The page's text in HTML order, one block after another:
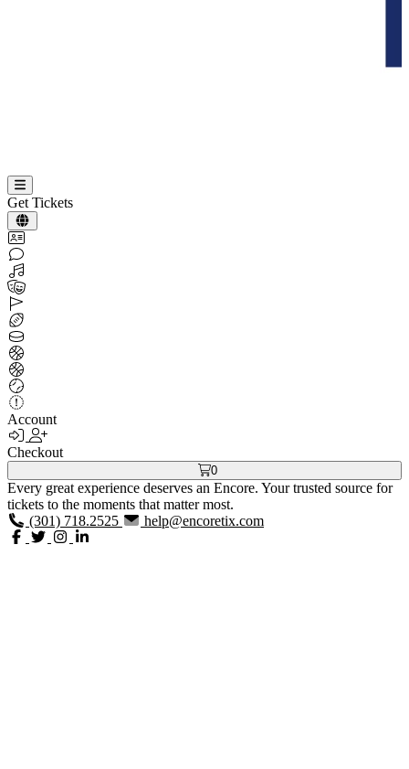
Get Tickets
Account
Checkout
0
Every great experience deserves an Encore. Your trusted source for
tickets to the moments that matter most.
(301) 718.2525
help@encoretix.com